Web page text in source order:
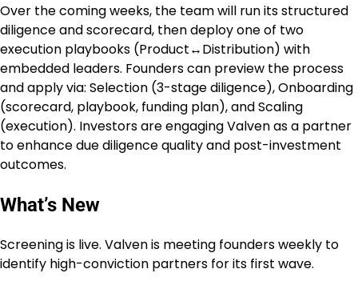
Over the coming weeks, the team will run its structured
diligence and scorecard, then deploy one of two
execution playbooks (Product↔Distribution) with
embedded leaders. Founders can preview the process
and apply via: Selection (3-stage diligence), Onboarding
(scorecard, playbook, funding plan), and Scaling
(execution). Investors are engaging Valven as a partner
to enhance due diligence quality and post-investment
outcomes.
What’s New
Screening is live. Valven is meeting founders weekly to
identify high-conviction partners for its first wave.